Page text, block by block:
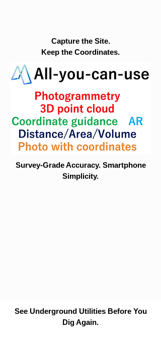
Capture the Site.
Keep the Coordinates.
Survey-Grade Accuracy. Smartphone
Simplicity.
See Underground Utilities Before You
Dig Again.